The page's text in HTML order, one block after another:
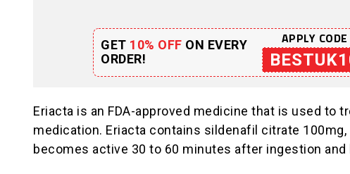
GET 10% OFF ON EVERY
ORDER!
APPLY CODE
Eriacta is an FDA-approved medicine that is used to
medication. Eriacta contains sildenafil citrate
becomes active 30 to 60 minutes after ingestion